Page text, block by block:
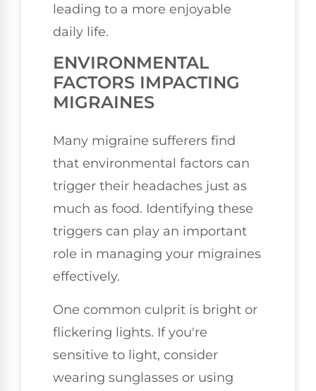
leading to a more enjoyable
daily life.
ENVIRONMENTAL
FACTORS IMPACTING
MIGRAINES
Many migraine sufferers find
that environmental factors can
trigger their headaches just as
much as food. Identifying these
triggers can play an important
role in managing your migraines
effectively.
One common culprit is bright or
flickering lights. If you're
sensitive to light, consider
wearing sunglasses or using